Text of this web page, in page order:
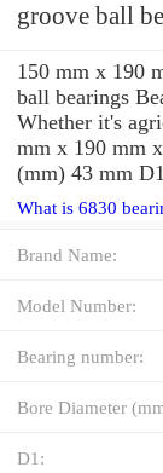
groove ball
150 mm x 190
ball bearings
Whether it's
mm x 190 mm
(mm) 43 mm
What is 6830
Brand Name:
Model Number:
Bearing number:
Bore Diameter
D1: